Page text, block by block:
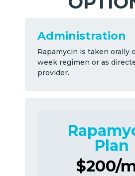
Administration
Rapamycin is taken orally
week regimen or as
provider.
Plan
$200/